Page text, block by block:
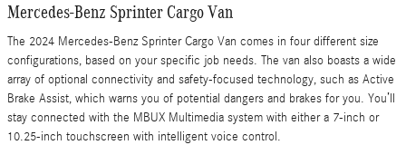
Mercedes-Benz Sprinter Cargo Van
The 2024 Mercedes-Benz Sprinter Cargo Van comes in four different size
configurations, based on your specific job needs. The van also boasts a wide
array of optional connectivity and safety-focused technology, such as Active
Brake Assist, which warns you of potential dangers and brakes for you. You’ll
stay connected with the MBUX Multimedia system with either a 7-inch or
10.25-inch touchscreen with intelligent voice control.